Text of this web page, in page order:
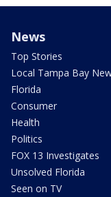
News
Top Stories
Local Tampa Bay
Florida
Consumer
Health
Politics
FOX 13 Investigates
Unsolved Florida
Seen on TV